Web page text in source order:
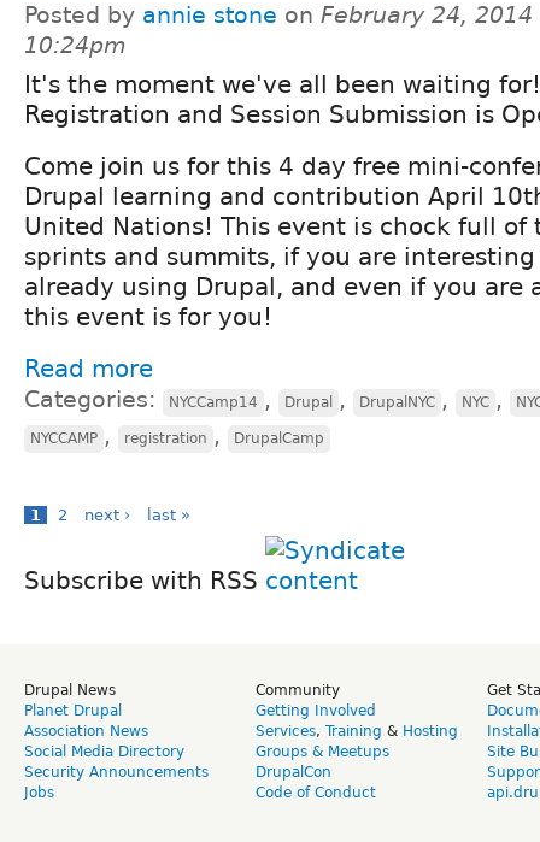
Posted by annie stone on February 24, 2014
10:24pm
It's the moment we've all been waiting for!
Registration and Session Submission is
Come join us for this 4 day free mini-
Drupal learning and contribution April
United Nations! This event is chock full of
sprints and summits, if you are
already using Drupal, and even if you are
this event is for you!
Read more
Categories: NYCCamp14 , Drupal , DrupalNYC , NYC ,
NYCCAMP , registration , DrupalCamp
1 2 next › last »
Subscribe with RSS
Drupal News
Planet Drupal
Association News
Social Media Directory
Security Announcements
Jobs
Community
Getting Involved
Services, Training & Hosting
Groups & Meetups
DrupalCon
Code of Conduct
Get
Site